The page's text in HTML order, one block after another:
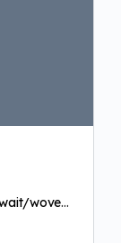
woven-